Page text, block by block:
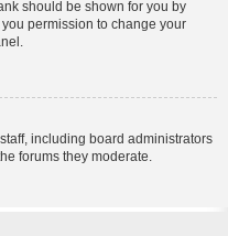
should be shown for you by
permission to change your
including board administrators
forums they moderate.